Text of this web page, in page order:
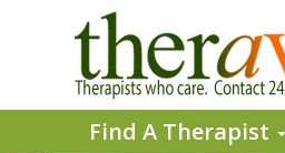
Find A Therapist